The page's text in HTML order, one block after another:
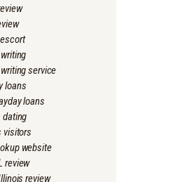
service
loans
loans
dating
visitors
website
review
review